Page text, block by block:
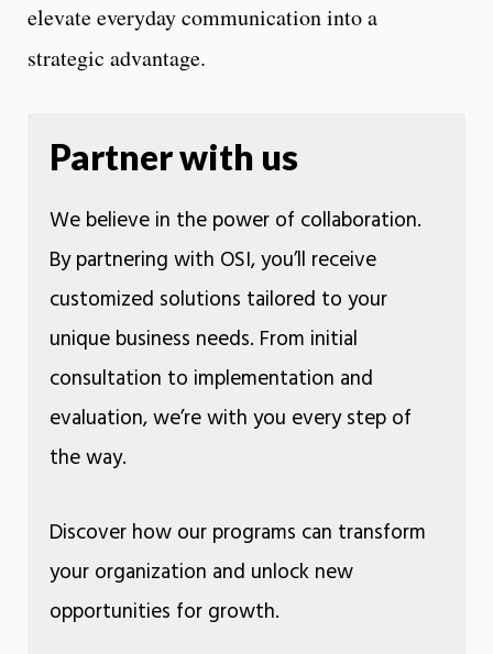
elevate everyday communication into a
strategic advantage.
Partner with us
We believe in the power of collaboration.
By partnering with OSI, you’ll receive
customized solutions tailored to your
unique business needs. From initial
consultation to implementation and
evaluation, we’re with you every step of
the way.
Discover how our programs can transform
your organization and unlock new
opportunities for growth.